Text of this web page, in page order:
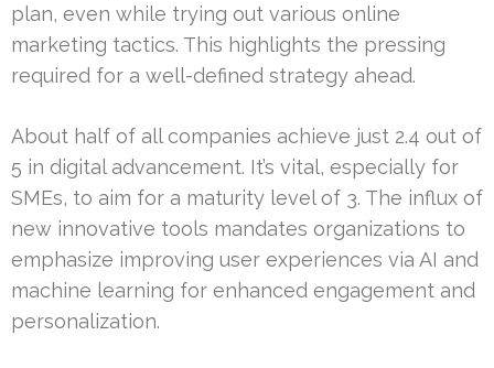
plan, even while trying out various online
marketing tactics. This highlights the pressing
required for a well-defined strategy ahead.
About half of all companies achieve just 2.4 out of
5 in digital advancement. It’s vital, especially for
SMEs, to aim for a maturity level of 3. The influx of
new innovative tools mandates organizations to
emphasize improving user experiences via AI and
machine learning for enhanced engagement and
personalization.